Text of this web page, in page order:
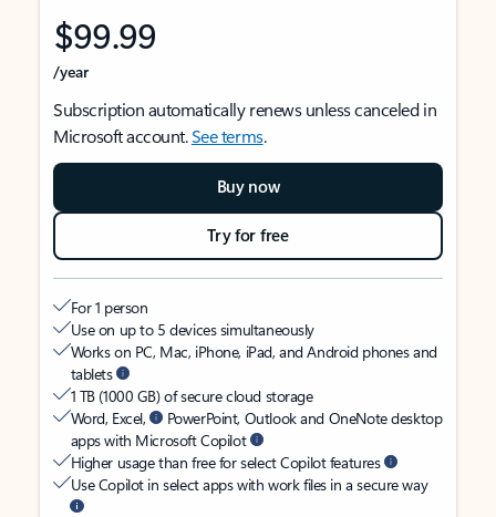
$99.99
/year
Subscription automatically renews unless canceled in
Microsoft account.See terms.
Buy now
Try for free
For 1 person
Use on up to 5 devices simultaneously
Works on PC, Mac, iPhone, iPad, and Android phones and
tablets
1 TB (1000 GB) of secure cloud storage
Word, Excel,
PowerPoint, Outlook and OneNote desktop
apps with Microsoft Copilot
Higher usage than free for select Copilot features
Use Copilot in select apps with work files in a secure way